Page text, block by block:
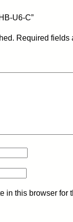
U6-C”
Required fields
in this browser for